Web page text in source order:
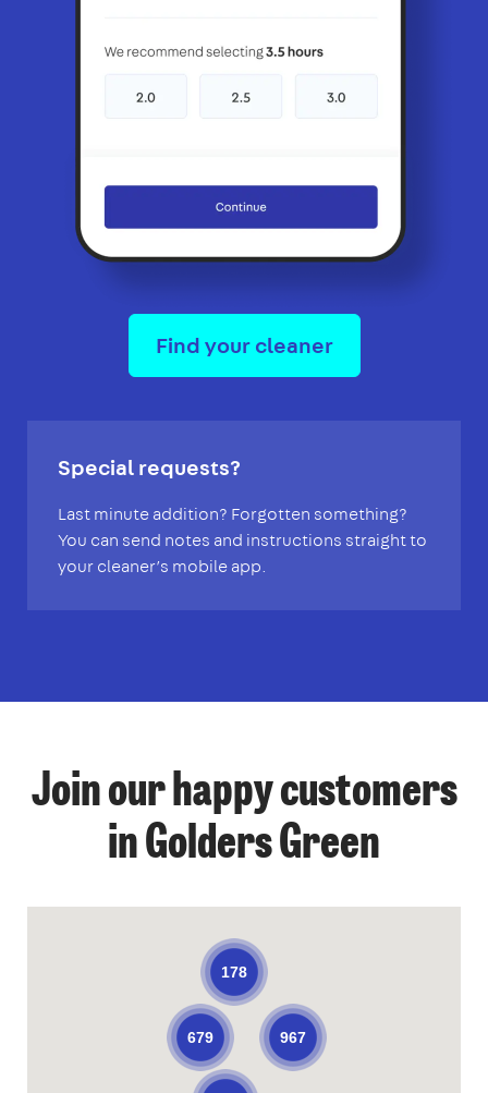
Find your cleaner
Special requests?
Last minute addition? Forgotten something?
You can send notes and instructions straight to
your cleaner’s mobile app.
Join our happy customers
in Golders Green
967
679
178